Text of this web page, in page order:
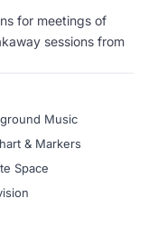
for meetings of
sessions from
Music
& Markers
Space